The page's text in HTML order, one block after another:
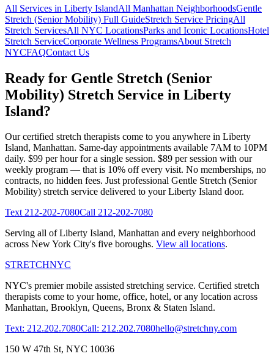
All Services in Liberty IslandAll Manhattan NeighborhoodsGentle
Stretch (Senior Mobility) Full GuideStretch Service PricingAll
Stretch ServicesAll NYC LocationsParks and Iconic LocationsHotel
Stretch ServiceCorporate Wellness ProgramsAbout Stretch
NYCFAQContact Us
Ready for Gentle Stretch (Senior
Mobility) Stretch Service in Liberty
Island?
Our certified stretch therapists come to you anywhere in Liberty
Island, Manhattan. Same-day appointments available 7AM to 10PM
daily. $99 per hour for a single session. $89 per session with our
weekly program — that is 10% off every visit. No memberships, no
contracts, no hidden fees. Just professional Gentle Stretch (Senior
Mobility) stretch service delivered to yourLiberty Island door.
Text212-202-7080Call 212-202-7080
Serving all ofLiberty Island, Manhattan and every neighborhood
across New York City's five boroughs. View all locations.
STRETCHNYC
NYC's premier mobile assisted stretching service. Certified stretch
therapists come to your home, office, hotel, or any location across
Manhattan, Brooklyn, Queens, Bronx & Staten Island.
Text: 212.202.7080Call: 212.202.7080hello@stretchny.com
150 W 47th St, NYC 10036